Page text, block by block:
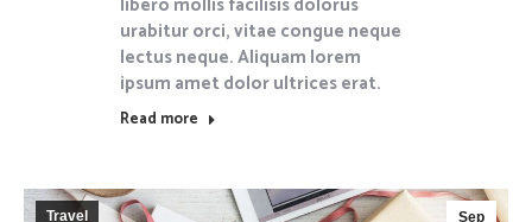
urabitur orci, vitae congue neque
lectus neque. Aliquam lorem
ipsum amet dolor ultrices erat.
Read more
Sep
Travel